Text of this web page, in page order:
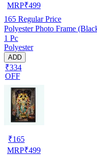
MRP₹499
165 Regular Price
Polyester Photo Frame
1 Pc
Polyester
ADD
₹334
OFF
₹165
MRP₹499